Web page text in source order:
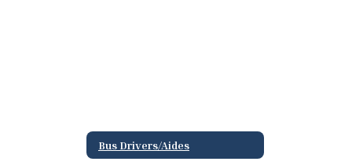
Bus Drivers/Aides